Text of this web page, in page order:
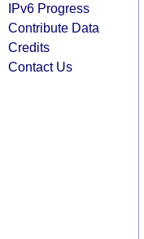
IPv6 Progress
Contribute Data
Credits
Contact Us